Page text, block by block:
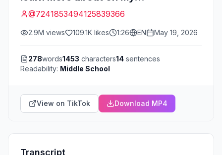
@7241853494125839366
2.9M views 109.1K likes 1:26 EN May 19, 2026
278words1453 characters14 sentences
Readability: Middle School
View on TikTok Download MP4
Transcript